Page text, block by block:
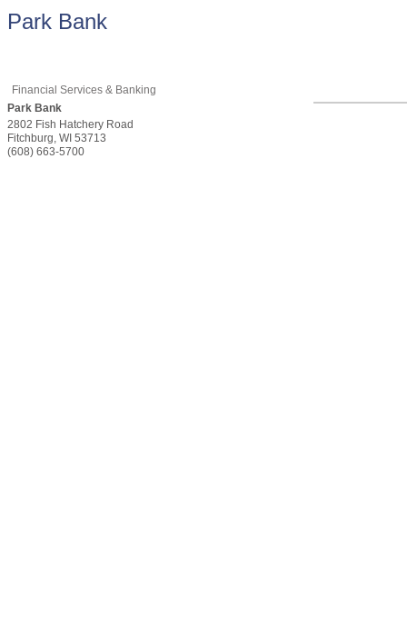
Park Bank
Financial Services & Banking
Park Bank
2802 Fish Hatchery Road
Fitchburg, WI 53713
(608) 663-5700